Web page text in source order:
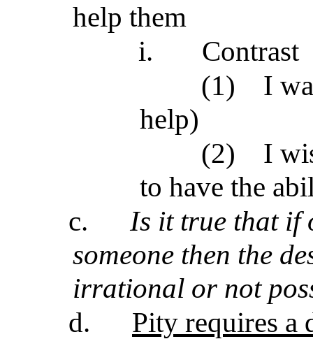
help them
i.
Contrast
(1)
I
help)
(2)
I
to have the
c.
Is it true that if
someone then the
irrational or not
d.
Pity requires a